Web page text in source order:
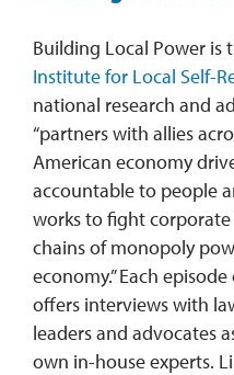
Building Local Power is
Institute for Local Self-
national research and
“partners with allies
American economy
accountable to people
works to fight
chains of monopoly
economy.” Each
offers interviews with
leaders and advocates
own in-house experts.